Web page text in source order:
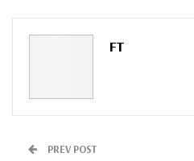
Pinterest
FT
PREV POST